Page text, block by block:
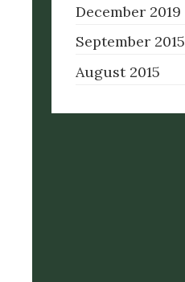
December 2019
September 2015
August 2015